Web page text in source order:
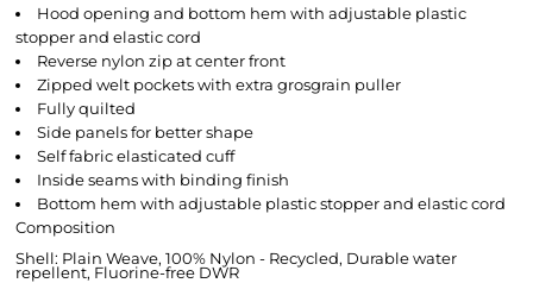
Hood opening and bottom hem with adjustable plastic
stopper and elastic cord
Reverse nylon zip at center front
Zipped welt pockets with extra grosgrain puller
Fully quilted
Side panels for better shape
Self fabric elasticated cuff
Inside seams with binding finish
Bottom hem with adjustable plastic stopper and elastic cord
Composition
Shell: Plain Weave, 100% Nylon - Recycled, Durable water
repellent, Fluorine-free DWR